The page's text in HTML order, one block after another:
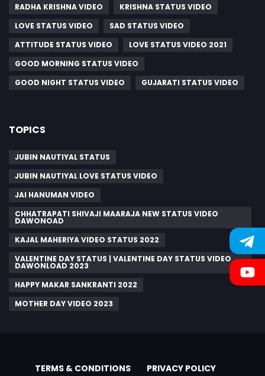
RADHA KRISHNA VIDEO
KRISHNA STATUS VIDEO
LOVE STATUS VIDEO
SAD STATUS VIDEO
ATTITUDE STATUS VIDEO
LOVE STATUS VIDEO 2021
GOOD MORNING STATUS VIDEO
GOOD NIGHT STATUS VIDEO
GUJARATI STATUS VIDEO
TOPICS
JUBIN NAUTIYAL STATUS
JUBIN NAUTIYAL LOVE STATUS VIDEO
JAI HANUMAN VIDEO
CHHATRAPATI SHIVAJI MAARAJA NEW STATUS VIDEO
DAWONOAD
KAJAL MAHERIYA VIDEO STATUS 2022
VALENTINE DAY STATUS | VALENTINE DAY STATUS VIDEO
DAWONLOAD 2023
HAPPY MAKAR SANKRANTI 2022
MOTHER DAY VIDEO 2023
TERMS & CONDITIONS PRIVACY POLICY